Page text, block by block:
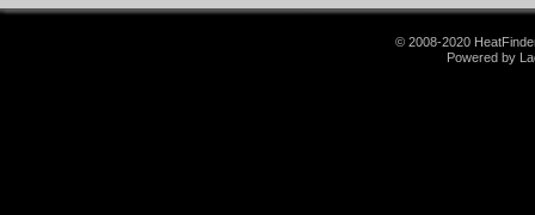
© 2008-2020
Powered by